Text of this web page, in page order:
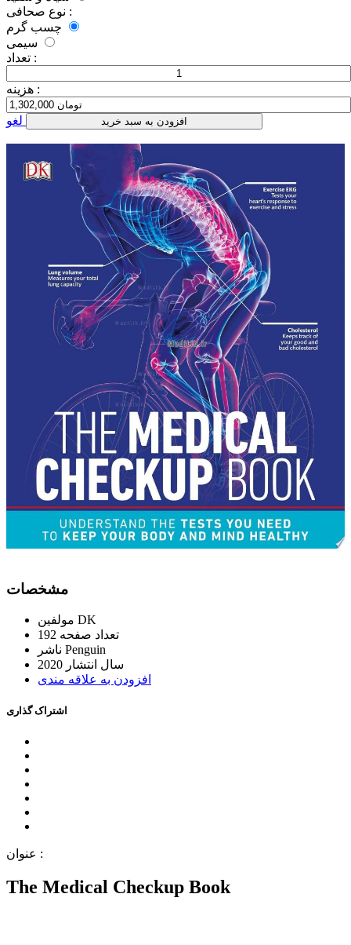
نوع صحافی :
تعداد :
هزینه :
افزودن به سبد خرید
ﻣﺸﺨﺼﺎﺕ
DK
ﺗﻌﺪاﺩ ﺻﻔﺤﻪ 192
Penguin
ﺳﺎﻝ اﻧﺘﺸﺎﺭ 2020
اﻓﺰﻭﺩﻥ ﺑﻪ ﻋﻼﻗﻪ ﻣﻨﺪﯼ
اﺷﺘﺮاﮎ ﮔﺬاﺭﯼ
ﻋﻨﻮاﻥ :
The Medical Checkup Book